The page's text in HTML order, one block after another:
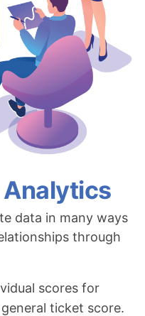
data in many ways
through
scores for
ticket score.